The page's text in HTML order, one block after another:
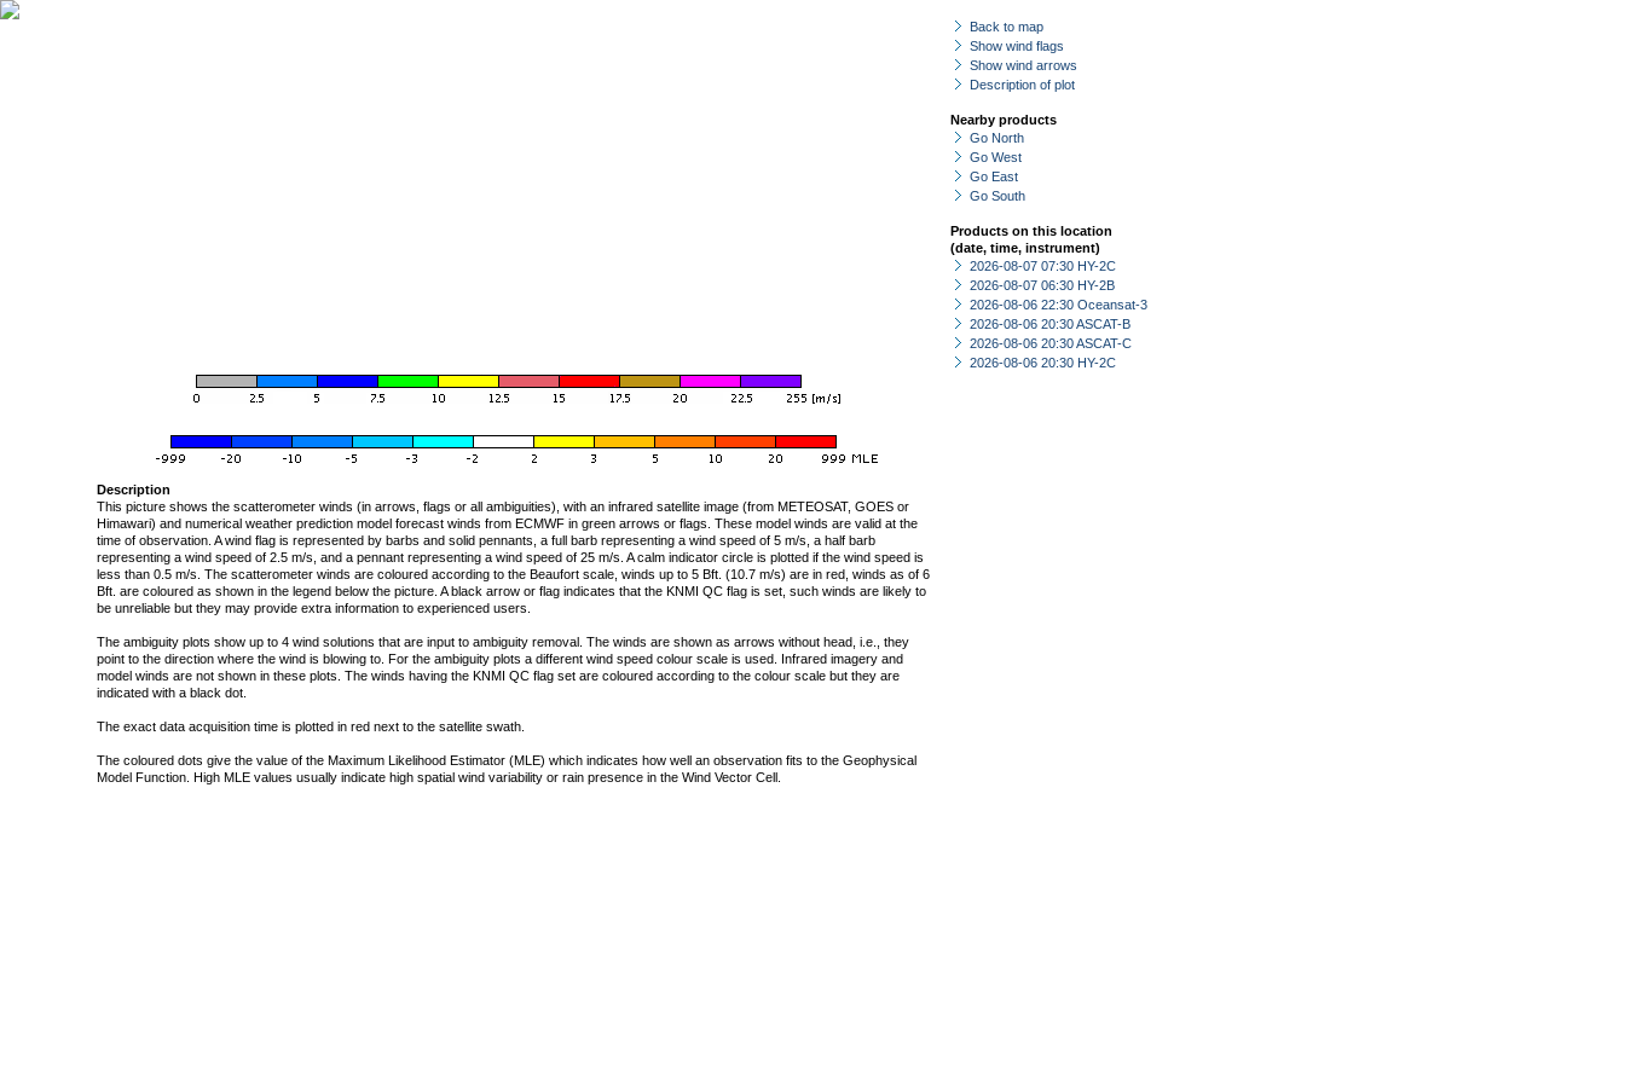
Back to map
Show wind flags
Show wind arrows
Description of plot
Nearby products
Go North
Go West
Go East
Go South
Products on this location
(date, time, instrument)
2026-08-07 07:30 HY-2C
2026-08-07 06:30 HY-2B
2026-08-06 22:30 Oceansat-3
2026-08-06 20:30 ASCAT-B
2026-08-06 20:30 ASCAT-C
2026-08-06 20:30 HY-2C
Description
This picture shows the scatterometer winds (in arrows, flags or all ambiguities), with an infrared satellite image (from METEOSAT, GOES or
Himawari) and numerical weather prediction model forecast winds from ECMWF in green arrows or flags. These model winds are valid at the
time of observation. A wind flag is represented by barbs and solid pennants, a full barb representing a wind speed of 5 m/s, a half barb
representing a wind speed of 2.5 m/s, and a pennant representing a wind speed of 25 m/s. A calm indicator circle is plotted if the wind speed is
less than 0.5 m/s. The scatterometer winds are coloured according to the Beaufort scale, winds up to 5 Bft. (10.7 m/s) are in red, winds as of 6
Bft. are coloured as shown in the legend below the picture. A black arrow or flag indicates that the KNMI QC flag is set, such winds are likely to
be unreliable but they may provide extra information to experienced users.
The ambiguity plots show up to 4 wind solutions that are input to ambiguity removal. The winds are shown as arrows without head, i.e., they
point to the direction where the wind is blowing to. For the ambiguity plots a different wind speed colour scale is used. Infrared imagery and
model winds are not shown in these plots. The winds having the KNMI QC flag set are coloured according to the colour scale but they are
indicated with a black dot.
The exact data acquisition time is plotted in red next to the satellite swath.
The coloured dots give the value of the Maximum Likelihood Estimator (MLE) which indicates how well an observation fits to the Geophysical
Model Function. High MLE values usually indicate high spatial wind variability or rain presence in the Wind Vector Cell.